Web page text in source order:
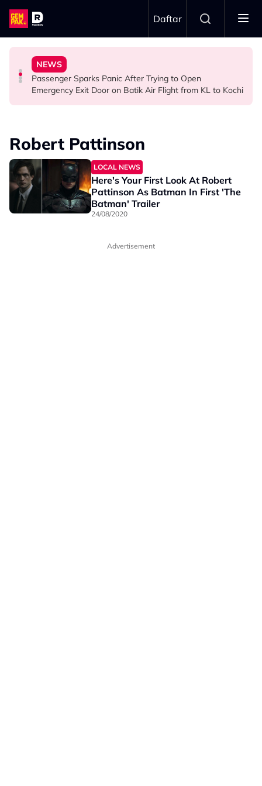
Skip to main content
Daftar
LIFESTYLE
13 Things You Should Never Do During the Hungry
Ghost Festival That Many People Still Believe Today
NEWS
Passenger Sparks Panic After Trying to Open
Emergency Exit Door on Batik Air Flight from KL to Kochi
LIFESTYLE
This Malaysian Father-Daughter Duo Flew Their First
Commercial Flight Together to Sri Lanka
SOCIAL MEDIA BUZZ
When and Where Can You Bring Your Pet Dog? Two
Viral Incidents Spark Debate Among Malaysians
Robert Pattinson
LOCAL NEWS
Here's Your First Look At Robert
Pattinson As Batman In First 'The
Batman' Trailer
24/08/2020
Advertisement